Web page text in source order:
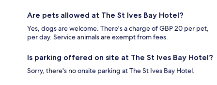
Are pets allowed at The St Ives Bay Hotel?
Yes, dogs are welcome. There's a charge of GBP 20 per pet,
per day. Service animals are exempt from fees.
Is parking offered on site at The St Ives Bay Hotel?
Sorry, there's no onsite parking at The St Ives Bay Hotel.